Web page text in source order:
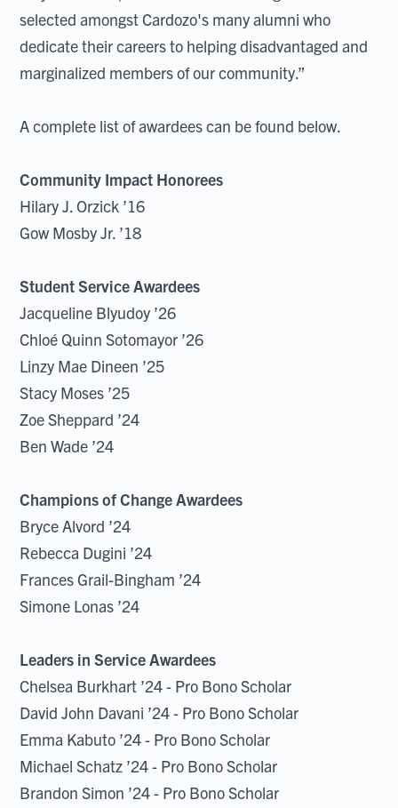
selected amongst Cardozo's many alumni who
dedicate their careers to helping disadvantaged and
marginalized members of our community.”
A complete list of awardees can be found below.
Community Impact Honorees
Hilary J. Orzick ’16
Gow Mosby Jr. ’18
Student Service Awardees
Jacqueline Blyudoy ’26
Chloé Quinn Sotomayor ’26
Linzy Mae Dineen ’25
Stacy Moses ’25
Zoe Sheppard ’24
Ben Wade ’24
Champions of Change Awardees
Bryce Alvord ’24
Rebecca Dugini ’24
Frances Grail-Bingham ’24
Simone Lonas ’24
Leaders in Service Awardees
Chelsea Burkhart ’24 - Pro Bono Scholar
David John Davani ’24 - Pro Bono Scholar
Emma Kabuto ’24 - Pro Bono Scholar
Michael Schatz ’24 - Pro Bono Scholar
Brandon Simon ’24 - Pro Bono Scholar